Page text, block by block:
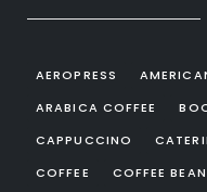
AEROPRESS
ARABICA COFFEE
CAPPUCCINO
COFFEE
COFFEE